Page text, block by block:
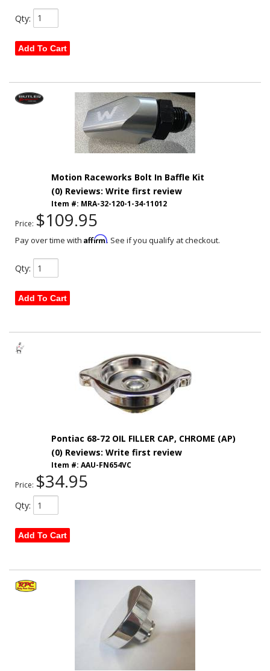
Qty:
Add To Cart
Motion Raceworks Bolt In Baffle Kit
(0) Reviews: Write first review
Item #: MRA-32-120-1-34-11012
Price: $109.95
Pay over time with Affirm. See if you qualify at checkout.
Qty:
Add To Cart
Pontiac 68-72 OIL FILLER CAP, CHROME (AP)
(0) Reviews: Write first review
Item #: AAU-FN654VC
Price: $34.95
Qty:
Add To Cart